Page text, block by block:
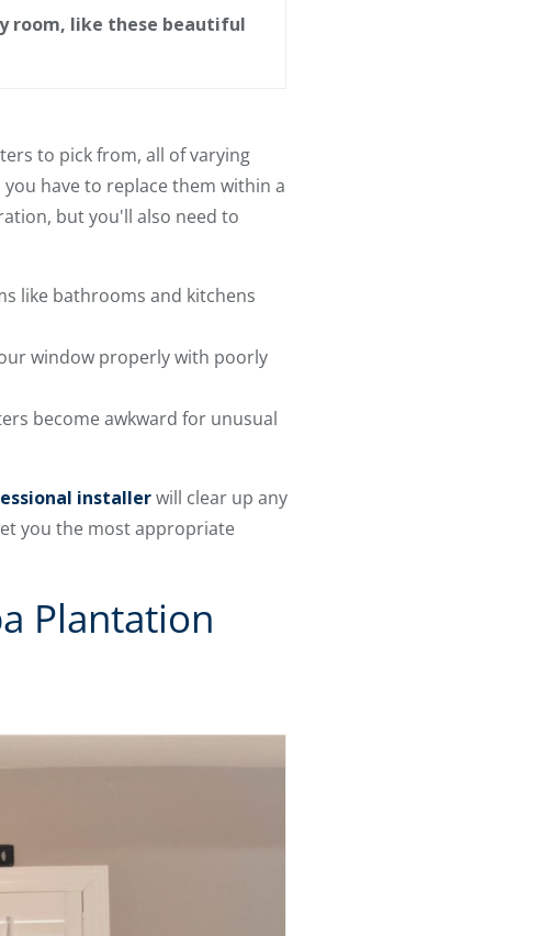
room, like these beautiful
to pick from, all of varying
have to replace them within a
but you'll also need to
like bathrooms and kitchens
window properly with poorly
become awkward for unusual
installerwill clear up any
you the most appropriate
Plantation